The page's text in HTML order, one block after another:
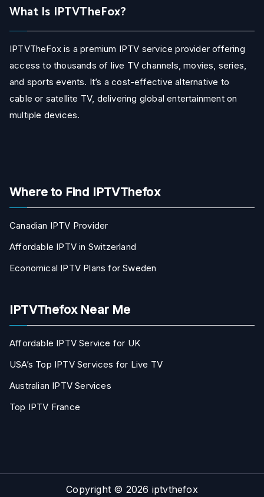
What Is IPTVTheFox?
IPTVTheFox is a premium IPTV service provider offering
access to thousands of live TV channels, movies, series,
and sports events. It’s a cost-effective alternative to
cable or satellite TV, delivering global entertainment on
multiple devices.
Where to Find IPTVThefox
Canadian IPTV Provider
Affordable IPTV in Switzerland
Economical IPTV Plans for Sweden
IPTVThefox Near Me
Affordable IPTV Service for UK
USA’s Top IPTV Services for Live TV
Australian IPTV Services
Top IPTV France
Copyright © 2026 iptvthefox